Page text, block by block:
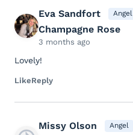
Eva Sandfort Angel
Champagne Rose
3 months ago
Lovely!
LikeReply
Missy Olson Angel